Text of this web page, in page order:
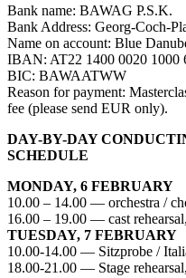
Bank name: BAWAG P.S.K.
Bank Address: Georg-Coch-
Name on account: Blue
IBAN: AT22 1400 0020 1000
BIC: BAWAATWW
Reason for payment:
fee (please send EUR only).
DAY-BY-DAY
SCHEDULE
MONDAY, 6 FEBRUARY
10.00 – 14.00 — orchestra /
16.00 – 19.00 — cast rehearsal,
TUESDAY, 7 FEBRUARY
10.00-14.00 — Sitzprobe /
18.00-21.00 — Stage rehearsal,